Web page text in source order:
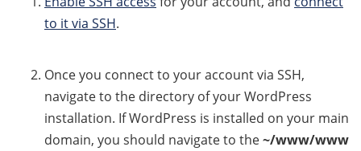
to it via SSH.
Once you connect to your account via SSH,
navigate to the directory of your WordPress
installation. If WordPress is installed on your main
domain, you should navigate to the~/www/www